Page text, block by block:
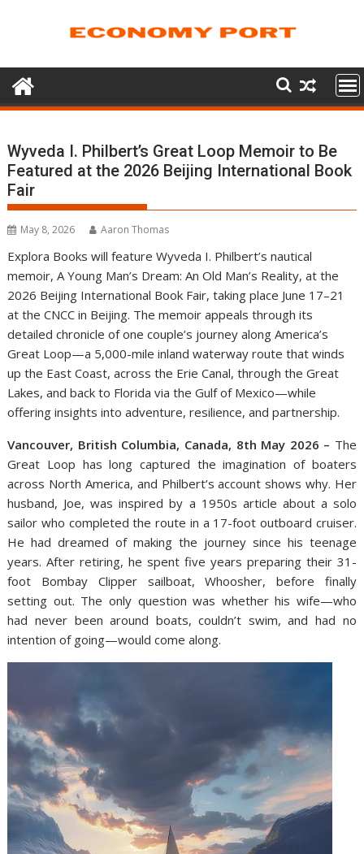
Wyveda I. Philbert’s Great Loop Memoir to Be
Featured at the 2026 Beijing International Book
Fair
May 8, 2026 Aaron Thomas
Explora Books will feature Wyveda I. Philbert’s nautical
memoir, A Young Man’s Dream: An Old Man’s Reality, at the
2026 Beijing International Book Fair, taking place June 17–21
at the CNCC in Beijing. The memoir appeals through its
detailed chronicle of one couple’s journey along America’s
Great Loop—a 5,000-mile inland waterway route that winds
up the East Coast, across the Erie Canal, through the Great
Lakes, and back to Florida via the Gulf of Mexico—while
offering insights into adventure, resilience, and partnership.
Vancouver, British Columbia, Canada, 8th May 2026 – The
Great Loop has long captured the imagination of boaters
across North America, and Philbert’s account shows why. Her
husband, Joe, was inspired by a 1950s article about a solo
sailor who completed the route in a 17-foot outboard cruiser.
He had dreamed of making the journey since his teenage
years. After retiring, he spent five years preparing their 31-
foot Bombay Clipper sailboat, Whoosher, before finally
setting out. The only question was whether his wife—who
had never been around boats, couldn’t swim, and had no
intention of going—would come along.